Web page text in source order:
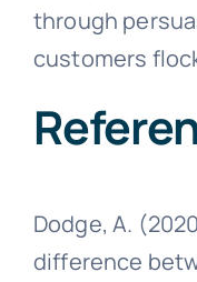
through
customers
Dodge, A.
difference